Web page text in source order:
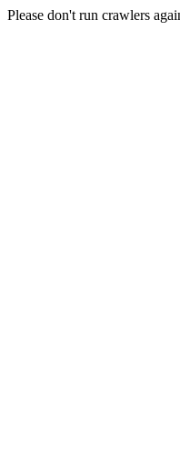
Please don't run crawlers